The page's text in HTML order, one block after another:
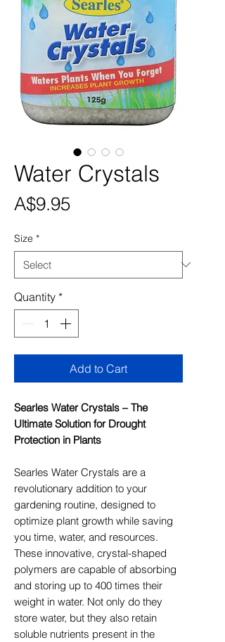
Water Crystals
A$9.95Price
Size *
Quantity *
Add to Cart
Searles Water Crystals – The
Ultimate Solution for Drought
Protection in Plants
Searles Water Crystals are a
revolutionary addition to your
gardening routine, designed to
optimize plant growth while saving
you time, water, and resources.
These innovative, crystal-shaped
polymers are capable of absorbing
and storing up to 400 times their
weight in water. Not only do they
store water, but they also retain
soluble nutrients present in the